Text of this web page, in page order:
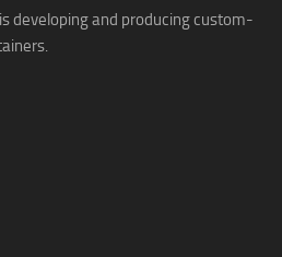
developing and producing custom-